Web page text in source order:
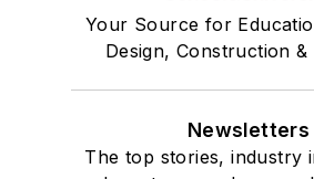
Your Source for
Design, Construction &
Newsletters
The top stories, industry